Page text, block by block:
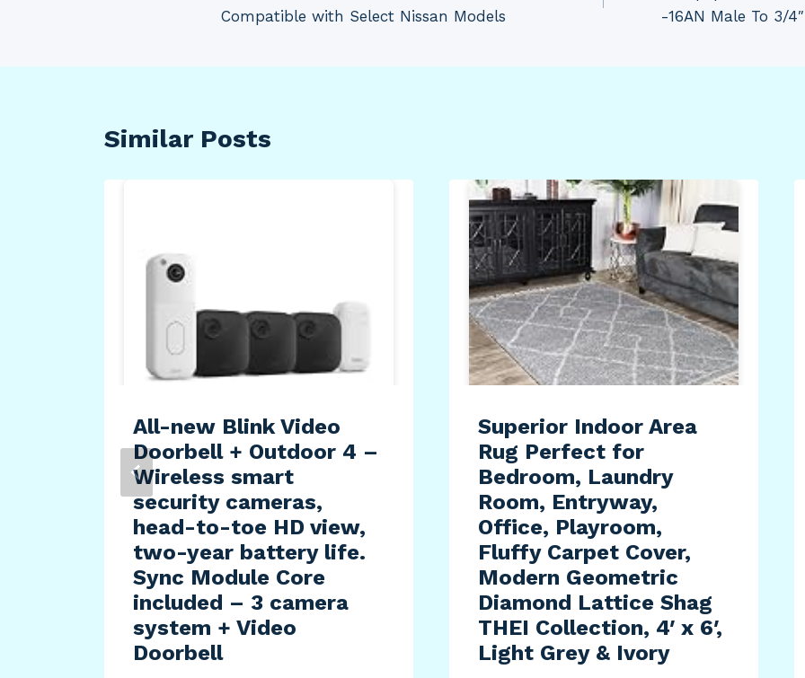
Compatible with Select Nissan Models
-16AN Male To 3/
Similar Posts
All-new Blink Video
Doorbell + Outdoor 4 –
Wireless smart
security cameras,
head-to-toe HD view,
two-year battery life.
Sync Module Core
included – 3 camera
system + Video
Doorbell
Superior Indoor Area
Rug Perfect for
Bedroom, Laundry
Room, Entryway,
Office, Playroom,
Fluffy Carpet Cover,
Modern Geometric
Diamond Lattice Shag
THEI Collection, 4′ x 6′,
Light Grey & Ivory